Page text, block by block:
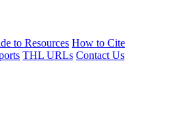
to Resources How to Cite
THL URLs Contact Us